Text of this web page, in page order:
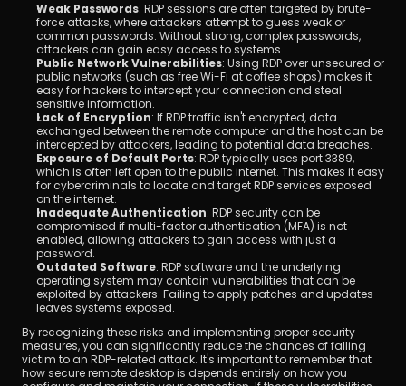
Weak Passwords: RDP sessions are often targeted by brute-
force attacks, where attackers attempt to guess weak or
common passwords. Without strong, complex passwords,
attackers can gain easy access to systems.
Public Network Vulnerabilities: Using RDP over unsecured or
public networks (such as free Wi-Fi at coffee shops) makes it
easy for hackers to intercept your connection and steal
sensitive information.
Lack of Encryption: If RDP traffic isn't encrypted, data
exchanged between the remote computer and the host can be
intercepted by attackers, leading to potential data breaches.
Exposure of Default Ports: RDP typically uses port 3389,
which is often left open to the public internet. This makes it easy
for cybercriminals to locate and target RDP services exposed
on the internet.
Inadequate Authentication: RDP security can be
compromised if multi-factor authentication (MFA) is not
enabled, allowing attackers to gain access with just a
password.
Outdated Software: RDP software and the underlying
operating system may contain vulnerabilities that can be
exploited by attackers. Failing to apply patches and updates
leaves systems exposed.
By recognizing these risks and implementing proper security
measures, you can significantly reduce the chances of falling
victim to an RDP-related attack. It's important to remember that
how secure remote desktop is depends entirely on how you